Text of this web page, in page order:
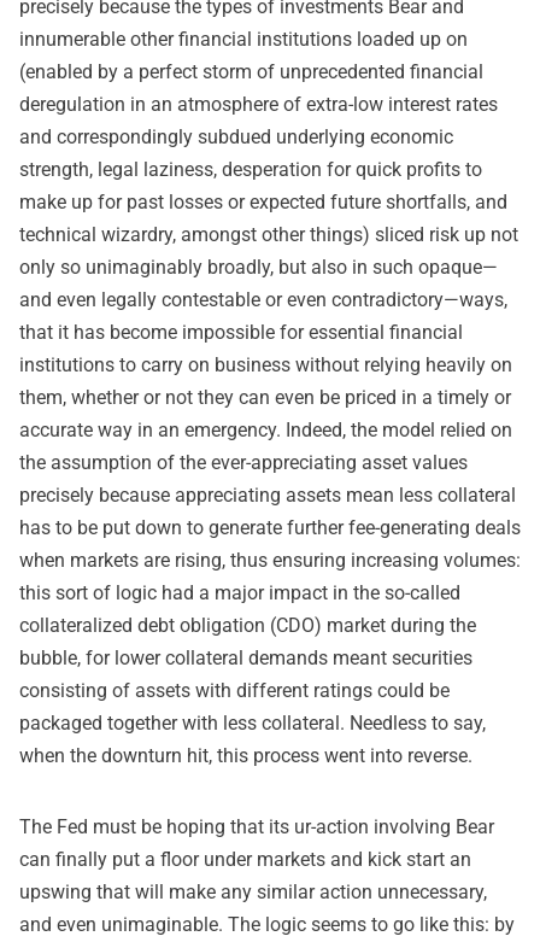
precisely because the types of investments Bear and
innumerable other financial institutions loaded up on
(enabled by a perfect storm of unprecedented financial
deregulation in an atmosphere of extra-low interest rates
and correspondingly subdued underlying economic
strength, legal laziness, desperation for quick profits to
make up for past losses or expected future shortfalls, and
technical wizardry, amongst other things) sliced risk up not
only so unimaginably broadly, but also in such opaque—
and even legally contestable or even contradictory—ways,
that it has become impossible for essential financial
institutions to carry on business without relying heavily on
them, whether or not they can even be priced in a timely or
accurate way in an emergency. Indeed, the model relied on
the assumption of the ever-appreciating asset values
precisely because appreciating assets mean less collateral
has to be put down to generate further fee-generating deals
when markets are rising, thus ensuring increasing volumes:
this sort of logic had a major impact in the so-called
collateralized debt obligation (CDO) market during the
bubble, for lower collateral demands meant securities
consisting of assets with different ratings could be
packaged together with less collateral. Needless to say,
when the downturn hit, this process went into reverse.
The Fed must be hoping that its ur-action involving Bear
can finally put a floor under markets and kick start an
upswing that will make any similar action unnecessary,
and even unimaginable. The logic seems to go like this: by